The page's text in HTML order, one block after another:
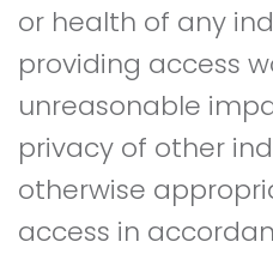
or health of any
providing access
unreasonable
privacy of other
otherwise
access in